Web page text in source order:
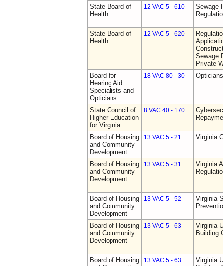
State Board of
Health
12 VAC 5 - 610
Sewage
State Board of
Health
12 VAC 5 - 620
Sewage
Private
Board for
Hearing Aid
Specialists and
Opticians
18 VAC 80 - 30
State Council of
Higher Education
for Virginia
8 VAC 40 - 170
Board of Housing
and Community
Development
13 VAC 5 - 21 Virginia
Board of Housing
and Community
Development
13 VAC 5 - 31
Virginia
Board of Housing
and Community
Development
13 VAC 5 - 52
Virginia
Board of Housing
and Community
Development
13 VAC 5 - 63
Virginia
Building
Board of Housing
13 VAC 5 - 63
Virginia